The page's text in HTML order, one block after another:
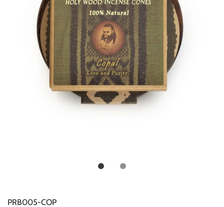
PRB005-COP